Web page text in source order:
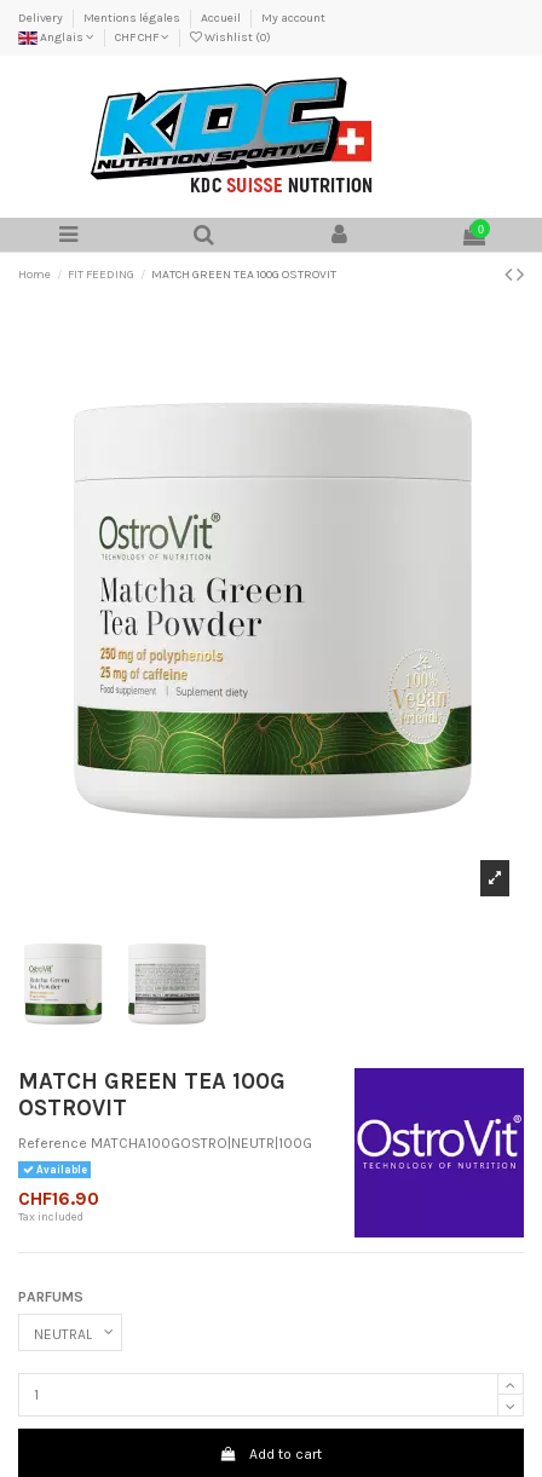
Delivery Mentions légales Accueil
My account
Anglais
CHF CHF Wishlist (0)
0
Home FIT FEEDING MATCH GREEN TEA 100G OSTROVIT
MATCH GREEN TEA 100G
OSTROVIT
Reference MATCHA100GOSTRO|NEUTR|100G
Available
CHF16.90
Tax included
PARFUMS
Add to cart